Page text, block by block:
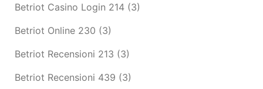
Betriot Casino Login 214 (3)
Betriot Online 230 (3)
Betriot Recensioni 213 (3)
Betriot Recensioni 439 (3)